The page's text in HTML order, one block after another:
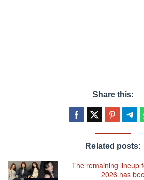
Share this:
Related posts:
The remaining lineup
2026 has